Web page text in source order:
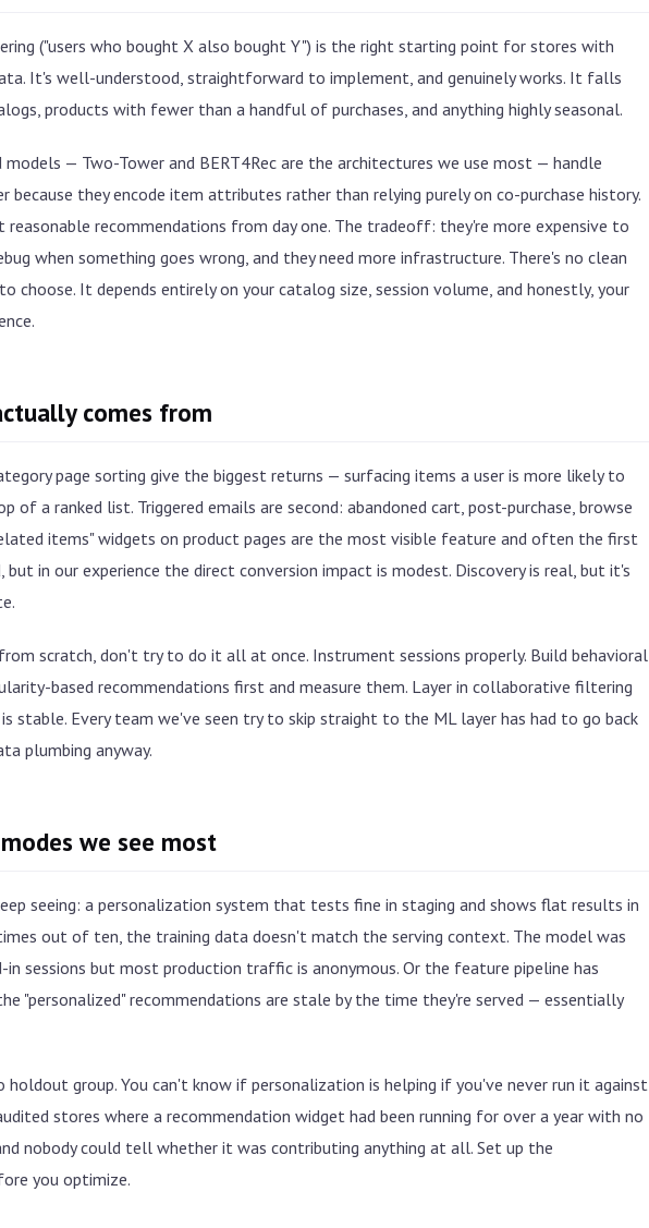
("users who bought X also bought Y") is the right starting point for stores with
It's well-understood, straightforward to implement, and genuinely works. It falls
products with fewer than a handful of purchases, and anything highly seasonal.
models — Two-Tower and BERT4Rec are the architectures we use most — handle
because they encode item attributes rather than relying purely on co-purchase history.
reasonable recommendations from day one. The tradeoff: they're more expensive to
when something goes wrong, and they need more infrastructure. There's no clean
choose. It depends entirely on your catalog size, session volume, and honestly, your
comes from
page sorting give the biggest returns — surfacing items a user is more likely to
of a ranked list. Triggered emails are second: abandoned cart, post-purchase, browse
items" widgets on product pages are the most visible feature and often the first
but in our experience the direct conversion impact is modest. Discovery is real, but it's
scratch, don't try to do it all at once. Instrument sessions properly. Build behavioral
based recommendations first and measure them. Layer in collaborative filtering
stable. Every team we've seen try to skip straight to the ML layer has had to go back
plumbing anyway.
we see most
seeing: a personalization system that tests fine in staging and shows flat results in
out of ten, the training data doesn't match the serving context. The model was
in sessions but most production traffic is anonymous. Or the feature pipeline has
"personalized" recommendations are stale by the time they're served — essentially
holdout group. You can't know if personalization is helping if you've never run it against
stores where a recommendation widget had been running for over a year with no
nobody could tell whether it was contributing anything at all. Set up the
you optimize.